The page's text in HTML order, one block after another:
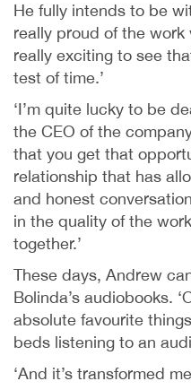
He fully intends to be
really proud of the work
really exciting to see
test of time.’
‘I’m quite lucky to be
the CEO of the
that you get that
relationship that has
and honest
in the quality of the
together.’
These days, Andrew
Bolinda’s audiobooks.
absolute favourite
beds listening to an
‘And it’s transformed